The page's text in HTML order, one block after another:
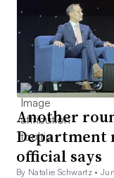
Another
Department
official says
By Natalie Schwartz •